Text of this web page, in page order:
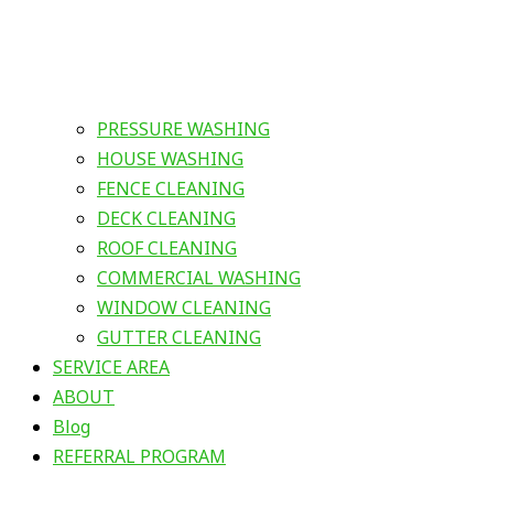
PRESSURE WASHING
HOUSE WASHING
FENCE CLEANING
DECK CLEANING
ROOF CLEANING
COMMERCIAL WASHING
WINDOW CLEANING
GUTTER CLEANING
SERVICE AREA
ABOUT
Blog
REFERRAL PROGRAM